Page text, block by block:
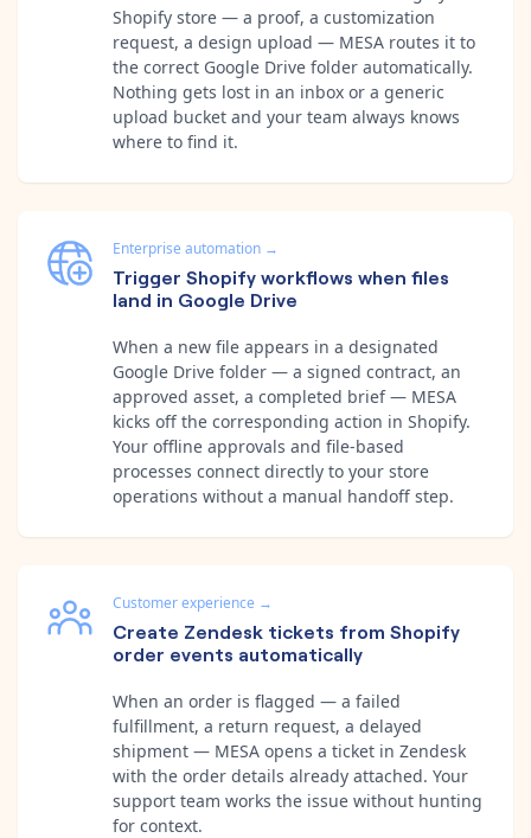
Shopify store — a proof, a customization
request, a design upload — MESA routes it to
the correct Google Drive folder automatically.
Nothing gets lost in an inbox or a generic
upload bucket and your team always knows
where to find it.
Enterprise automation →
Trigger Shopify workflows when files
land in Google Drive
When a new file appears in a designated
Google Drive folder — a signed contract, an
approved asset, a completed brief — MESA
kicks off the corresponding action in Shopify.
Your offline approvals and file-based
processes connect directly to your store
operations without a manual handoff step.
Customer experience →
Create Zendesk tickets from Shopify
order events automatically
When an order is flagged — a failed
fulfillment, a return request, a delayed
shipment — MESA opens a ticket in Zendesk
with the order details already attached. Your
support team works the issue without hunting
for context.